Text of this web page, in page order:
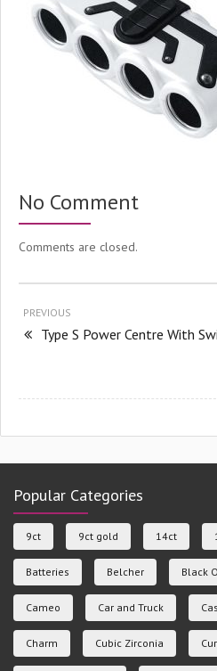
No Comment
Comments are closed.
PREVIOUS
Type S Power Centre With
Popular Categories
9ct 9ct gold 14ct
Batteries Belcher Black
Cameo Car and Truck
Charm Cubic Zirconia